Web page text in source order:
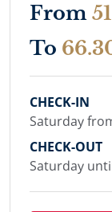
From
To
CHECK-IN
Saturday
CHECK-OUT
Saturday